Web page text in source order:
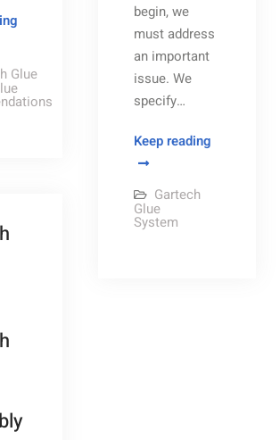
Glue
recommendations
Glue
begin, we
must address
an important
issue. We
specify…
Keep readingNavigating
Gartech
Glue
System